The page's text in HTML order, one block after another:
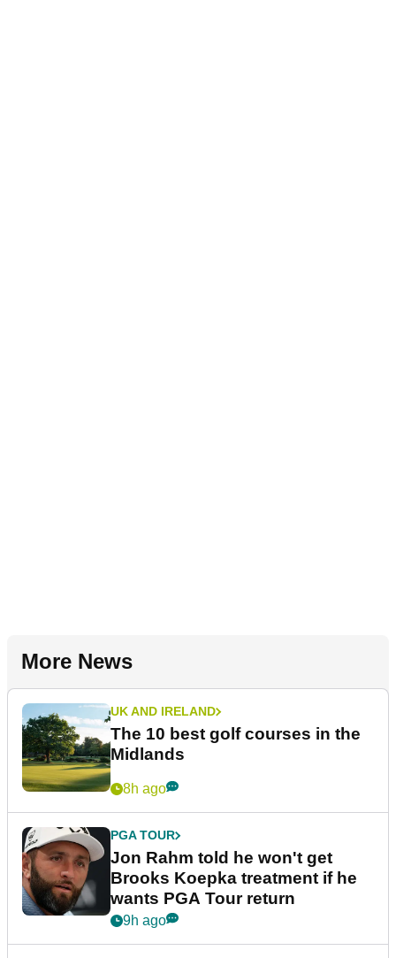
More News
UK AND IRELAND
The 10 best golf courses in the
Midlands
8h ago
PGA TOUR
Jon Rahm told he won't get
Brooks Koepka treatment if he
wants PGA Tour return
9h ago